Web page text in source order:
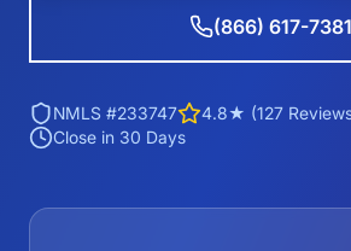
(866) 617-7381
NMLS #233747
4.8★ (127
Close in 30 Days